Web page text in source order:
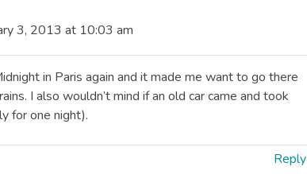
3, 2013 at 10:03 am
in Paris again and it made me want to go there
I also wouldn’t mind if an old car came and took
for one night).
Reply